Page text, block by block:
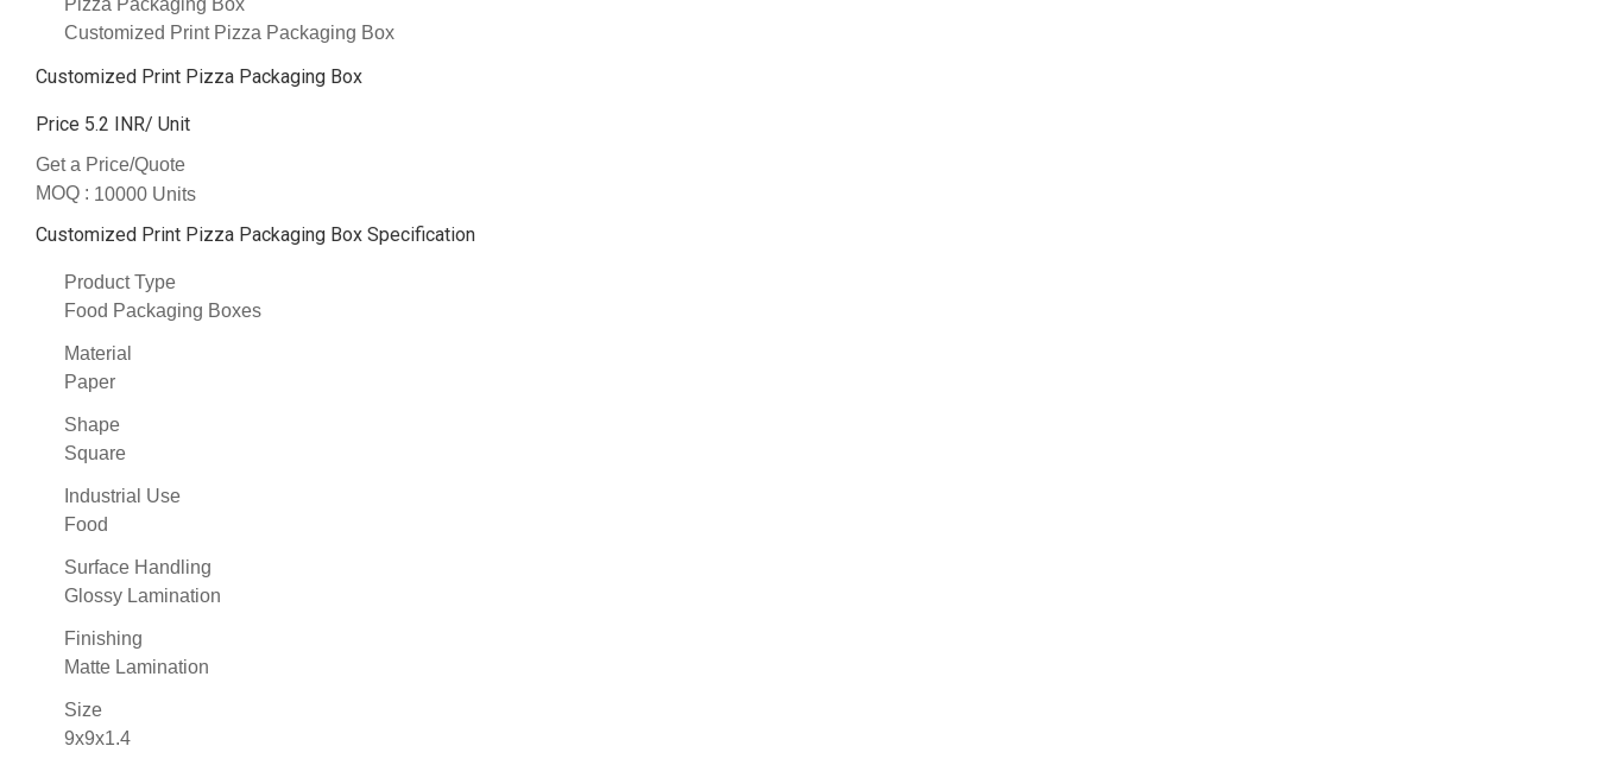
Customized Print Pizza Packaging Box
Customized Print Pizza Packaging Box
Price 5.2 INR/ Unit
Get a Price/Quote
MOQ : 10000 Units
Customized Print Pizza Packaging Box Specification
Product Type
Food Packaging Boxes
Material
Paper
Shape
Square
Industrial Use
Food
Surface Handling
Glossy Lamination
Finishing
Matte Lamination
Size
9x9x1.4